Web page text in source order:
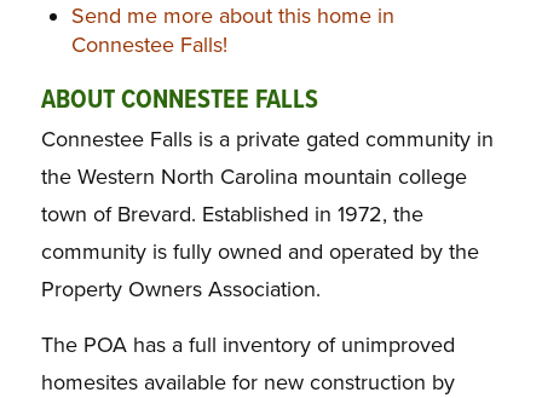
Send me more about this home in
Connestee Falls!
ABOUT CONNESTEE FALLS
Connestee Falls is a private gated community in
the Western North Carolina mountain college
town of Brevard. Established in 1972, the
community is fully owned and operated by the
Property Owners Association.
The POA has a full inventory of unimproved
homesites available for new construction by